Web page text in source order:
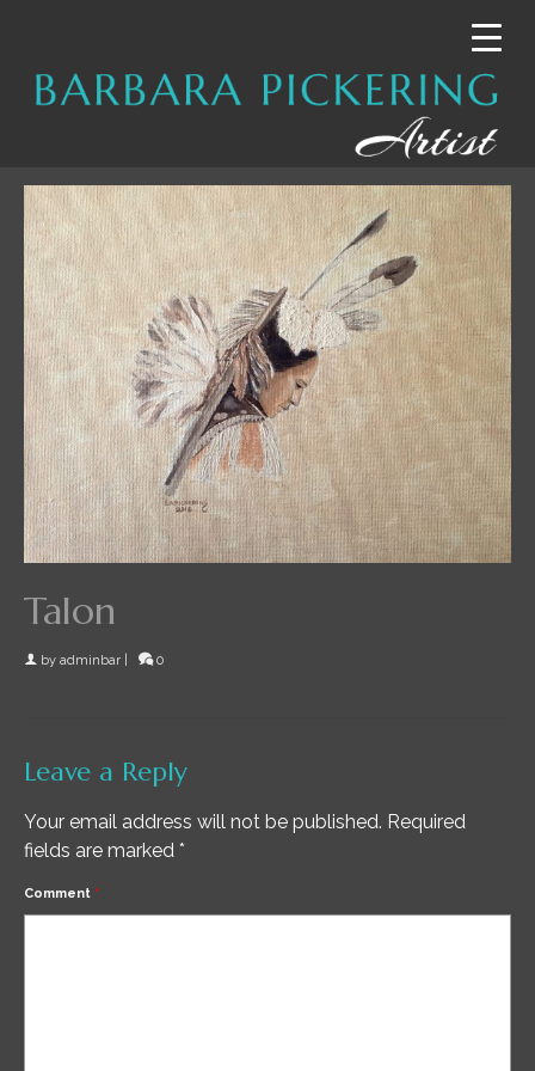
Talon
by adminbar 0
Leave a Reply
Your email address will not be published. Required
fields are marked *
Comment *